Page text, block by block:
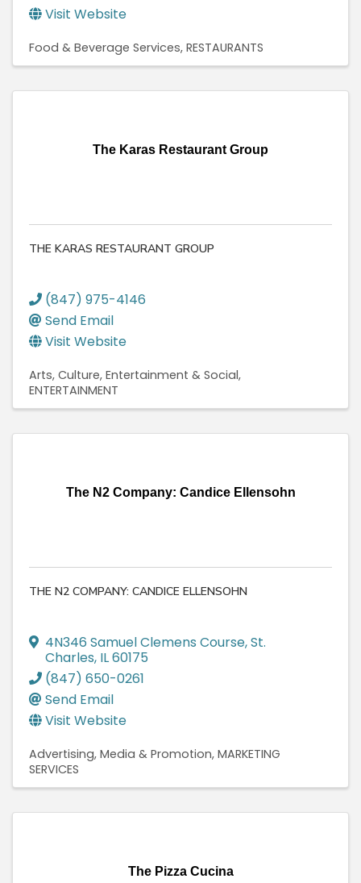
Visit Website
Food & Beverage Services RESTAURANTS
The Karas Restaurant Group
THE KARAS RESTAURANT GROUP
(847) 975-4146
Send Email
Visit Website
Arts, Culture, Entertainment & Social
ENTERTAINMENT
The N2 Company: Candice Ellensohn
THE N2 COMPANY: CANDICE ELLENSOHN
4N346 Samuel Clemens Course,St.
Charles, IL60175
(847) 650-0261
Send Email
Visit Website
Advertising, Media & Promotion MARKETING
SERVICES
The Pizza Cucina